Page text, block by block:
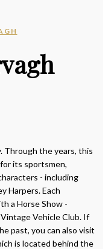
Through the years, this
its sportsmen,
- including
Harpers. Each
a Horse Show -
Vehicle Club. If
past, you can also visit
is located behind the